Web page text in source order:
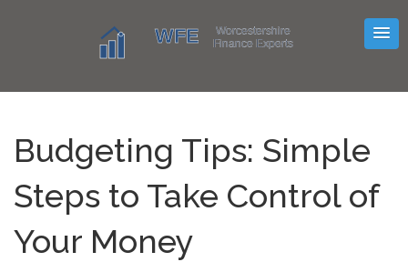
Budgeting Tips: Simple
Steps to Take Control of
Your Money